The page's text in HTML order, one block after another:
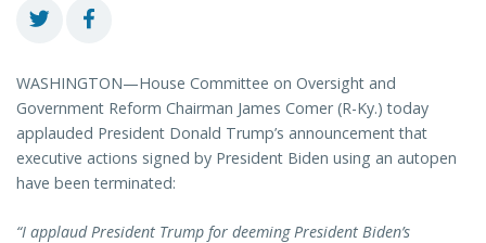
WASHINGTON—House Committee on Oversight and
Government Reform Chairman James Comer (R-Ky.) today
applauded President Donald Trump’s announcement that
executive actions signed by President Biden using an autopen
have been terminated:
“I applaud President Trump for deeming President Biden’s